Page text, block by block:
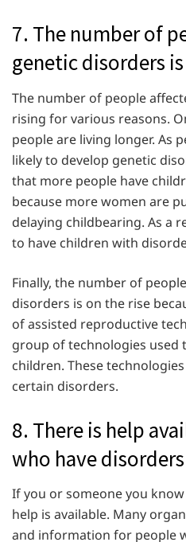
7. The number of
genetic disorders
The number of people
rising for various reasons.
people are living longer. As
likely to develop genetic
that more people have
because more women are
delaying childbearing. As a
to have children with
Finally, the number of
disorders is on the rise
of assisted reproductive
group of technologies used
children. These
certain disorders.
8. There is help
who have disorders
If you or someone you know
help is available. Many
and information for people